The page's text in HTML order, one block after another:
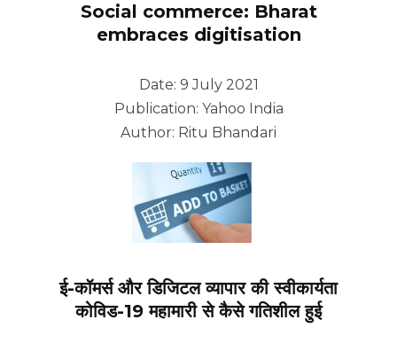
Social commerce: Bharat
embraces digitisation
Date: 9 July 2021
Publication: Yahoo India
Author: Ritu Bhandari
ई-कॉमर्स और डिजिटल व्यापार की स्वीकार्यता
कोविड-19 महामारी से कैसे गतिशील हुई